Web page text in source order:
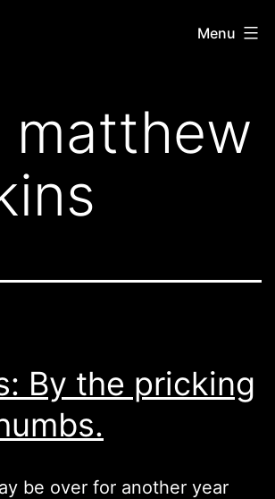
Menu
matthew
By the pricking
be over for another year